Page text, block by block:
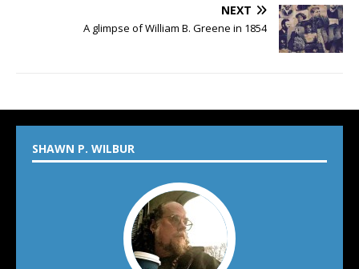
NEXT
A glimpse of William B. Greene in 1854
SHAWN P. WILBUR